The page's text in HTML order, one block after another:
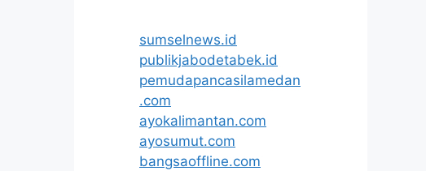
sumselnews.id
publikjabodetabek.id
pemudapancasilamedan
.com
ayokalimantan.com
ayosumut.com
bangsaoffline.com